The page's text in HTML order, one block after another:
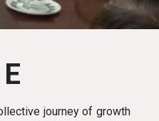
journey of growth